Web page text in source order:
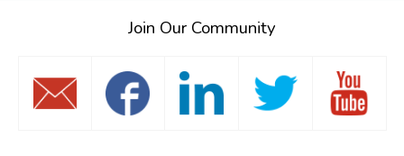
Join Our Community